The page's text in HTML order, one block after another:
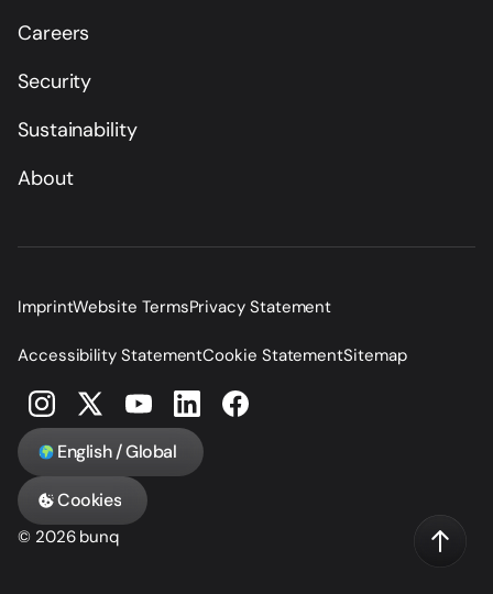
Careers
Security
Sustainability
About
ImprintWebsite TermsPrivacy Statement
Accessibility StatementCookie StatementSitemap
English / Global
Cookies
© 2026 bunq